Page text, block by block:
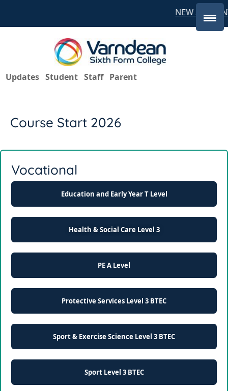
NEW
Updates Student Staff Parent
Course Start 2026
Vocational
Education and Early Year T Level
Health & Social Care Level 3
PE A Level
Protective Services Level 3 BTEC
Sport & Exercise Science Level 3 BTEC
Sport Level 3 BTEC